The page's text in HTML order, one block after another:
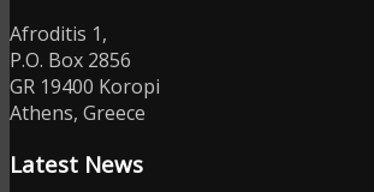
Afroditis 1,
P.O. Box 2856
GR 19400 Koropi
Athens, Greece
Latest News